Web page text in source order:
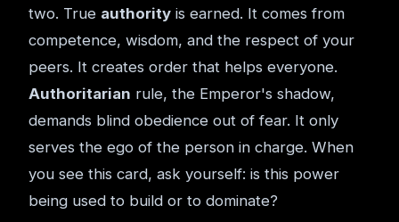
two. True authority is earned. It comes from
competence, wisdom, and the respect of your
peers. It creates order that helps everyone.
Authoritarian rule, the Emperor's shadow,
demands blind obedience out of fear. It only
serves the ego of the person in charge. When
you see this card, ask yourself: is this power
being used to build or to dominate?